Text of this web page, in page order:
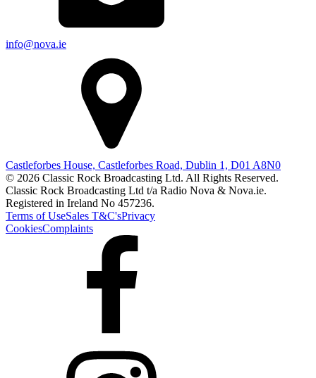
info@nova.ie
Castleforbes House, Castleforbes Road, Dublin 1, D01 A8N0
© 2026 Classic Rock Broadcasting Ltd. All Rights Reserved.
Classic Rock Broadcasting Ltd t/a Radio Nova & Nova.ie.
Registered in Ireland No 457236.
Terms of UseSales T&C'sPrivacy
CookiesComplaints